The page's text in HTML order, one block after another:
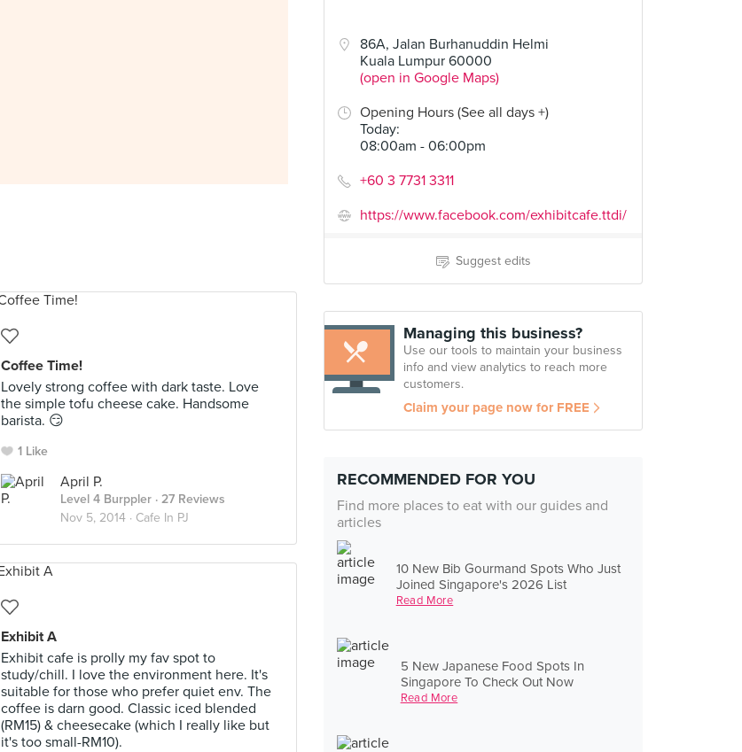
86A, Jalan Burhanuddin Helmi
Kuala Lumpur 60000
(open in Google Maps)
Opening Hours (See all days +)
Today:
08:00am - 06:00pm
+60 3 7731 3311
https://www.facebook.com/exhibitcafe.ttdi/
Suggest edits
Managing this business?
Use our tools to maintain your business
info and view analytics to reach more
customers.
Claim your page now for FREE
RECOMMENDED FOR YOU
Find more places to eat with our guides and
articles
10 New Bib Gourmand Spots Who Just
Joined Singapore's 2026 List
Read More
5 New Japanese Food Spots In
Singapore To Check Out Now
Read More
Coffee Time!
Lovely strong coffee with dark taste. Love
the simple tofu cheese cake. Handsome
barista. 😏
1 Like
April P.
Level 4 Burppler · 27 Reviews
Nov 5, 2014 · Cafe In PJ
Exhibit A
Exhibit cafe is prolly my fav spot to
study/chill. I love the environment here. It's
suitable for those who prefer quiet env. The
coffee is darn good. Classic iced blended
(RM15) & cheesecake (which I really like but
it's too small-RM10).